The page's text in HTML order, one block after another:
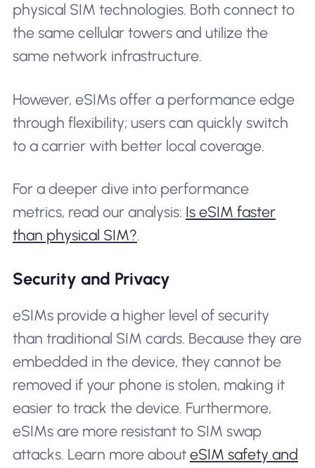
physical SIM technologies. Both connect to
the same cellular towers and utilize the
same network infrastructure.
However, eSIMs offer a performance edge
through flexibility; users can quickly switch
to a carrier with better local coverage.
For a deeper dive into performance
metrics, read our analysis: Is eSIM faster
than physical SIM?.
Security and Privacy
eSIMs provide a higher level of security
than traditional SIM cards. Because they are
embedded in the device, they cannot be
removed if your phone is stolen, making it
easier to track the device. Furthermore,
eSIMs are more resistant to SIM swap
attacks. Learn more about eSIM safety and